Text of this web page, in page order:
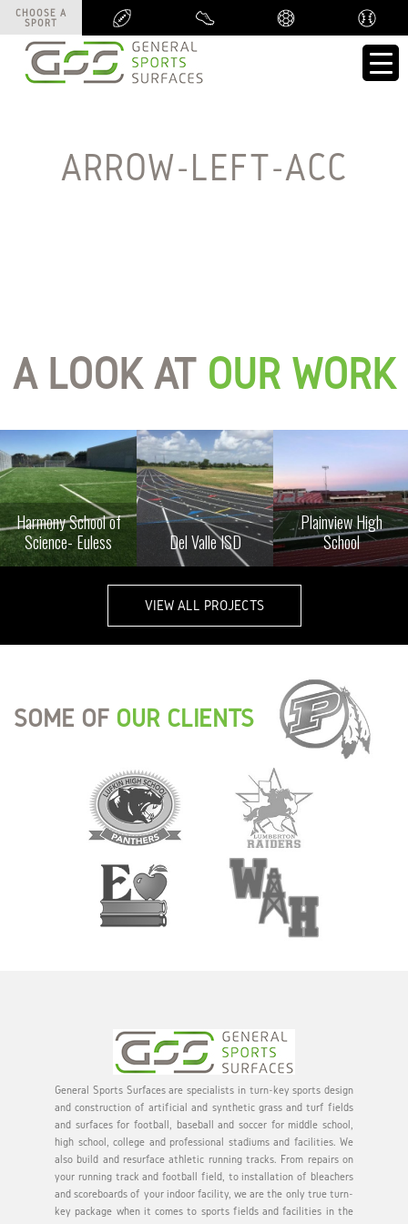
CHOOSE A
SPORT
CHOOSE A
SPORT
ARROW-LEFT-ACC
A LOOK AT OUR WORK
Harmony School of
Science- Euless
Del Valle ISD
Plainview High
School
VIEW ALL PROJECTS
SOME OF OUR CLIENTS
General Sports Surfaces are specialists in turn-key sports design
and construction of artificial and synthetic grass and turf fields
and surfaces for football, baseball and soccer for middle school,
high school, college and professional stadiums and facilities. We
also build and resurface athletic running tracks. From repairs on
your running track and football field, to installation of bleachers
and scoreboards of your indoor facility, we are the only true turn-
key package when it comes to sports fields and facilities in the